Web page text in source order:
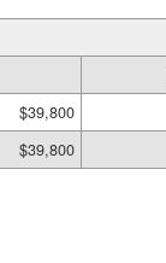
$39,800
$39,800